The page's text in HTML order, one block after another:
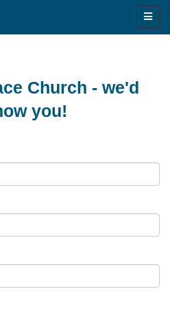
Church - we'd
you!